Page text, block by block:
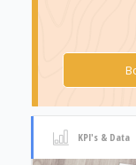
KPI's & Data